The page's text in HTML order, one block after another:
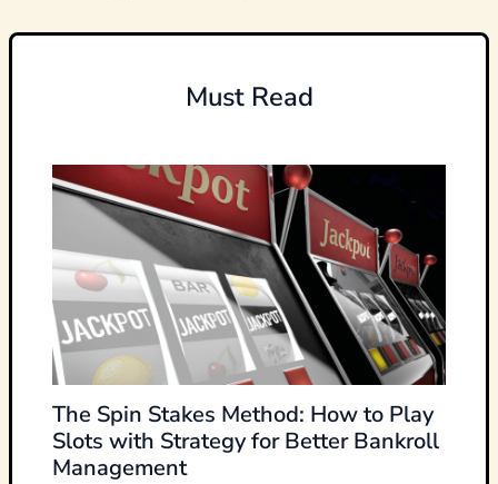
Must Read
The Spin Stakes Method: How to Play
Slots with Strategy for Better Bankroll
Management